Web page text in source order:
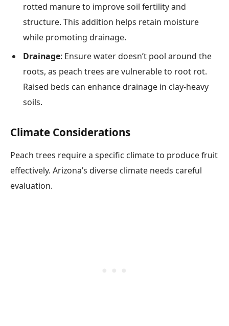
rotted manure to improve soil fertility and
structure. This addition helps retain moisture
while promoting drainage.
Drainage: Ensure water doesn’t pool around the
roots, as peach trees are vulnerable to root rot.
Raised beds can enhance drainage in clay-heavy
soils.
Climate Considerations
Peach trees require a specific climate to produce fruit
effectively. Arizona’s diverse climate needs careful
evaluation.